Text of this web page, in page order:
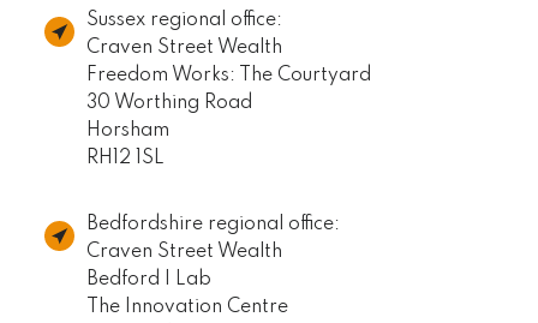
Sussex regional office:
Craven Street Wealth
Freedom Works: The Courtyard
30 Worthing Road
Horsham
RH12 1SL
Bedfordshire regional office:
Craven Street Wealth
Bedford I Lab
The Innovation Centre